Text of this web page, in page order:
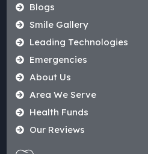
Blogs
Smile Gallery
Leading Technologies
Emergencies
About Us
Area We Serve
Health Funds
Our Reviews